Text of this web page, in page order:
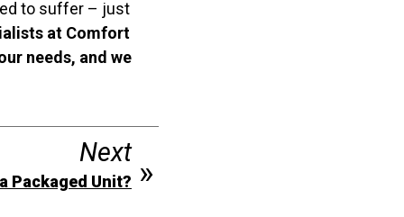
to suffer – just
at Comfort
needs, and we
Next
Packaged Unit?